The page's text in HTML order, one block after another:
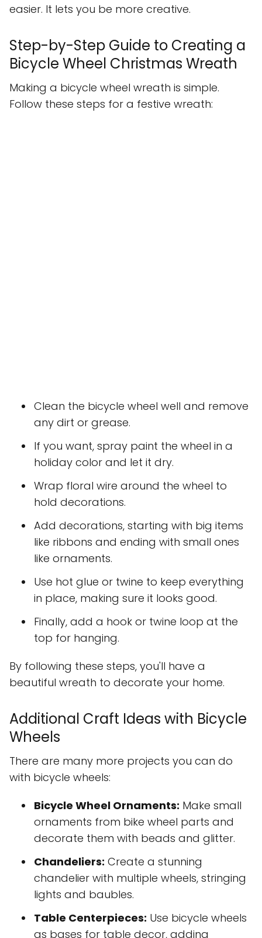
easier. It lets you be more creative.
Step-by-Step Guide to Creating a
Bicycle Wheel Christmas Wreath
Making a bicycle wheel wreath is simple.
Follow these steps for a festive wreath:
Clean the bicycle wheel well and remove
any dirt or grease.
If you want, spray paint the wheel in a
holiday color and let it dry.
Wrap floral wire around the wheel to
hold decorations.
Add decorations, starting with big items
like ribbons and ending with small ones
like ornaments.
Use hot glue or twine to keep everything
in place, making sure it looks good.
Finally, add a hook or twine loop at the
top for hanging.
By following these steps, you'll have a
beautiful wreath to decorate your home.
Additional Craft Ideas with Bicycle
Wheels
There are many more projects you can do
with bicycle wheels:
Bicycle Wheel Ornaments: Make small
ornaments from bike wheel parts and
decorate them with beads and glitter.
Chandeliers: Create a stunning
chandelier with multiple wheels, stringing
lights and baubles.
Table Centerpieces: Use bicycle wheels
as bases for table decor, adding